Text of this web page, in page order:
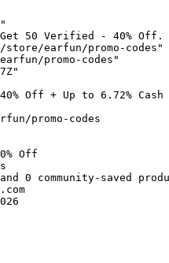
50 Verified - 40% Off.
earfun/promo-codes"
promo-codes"
Off + Up to 6.72% Cash
promo-codes
Off
0 community-saved